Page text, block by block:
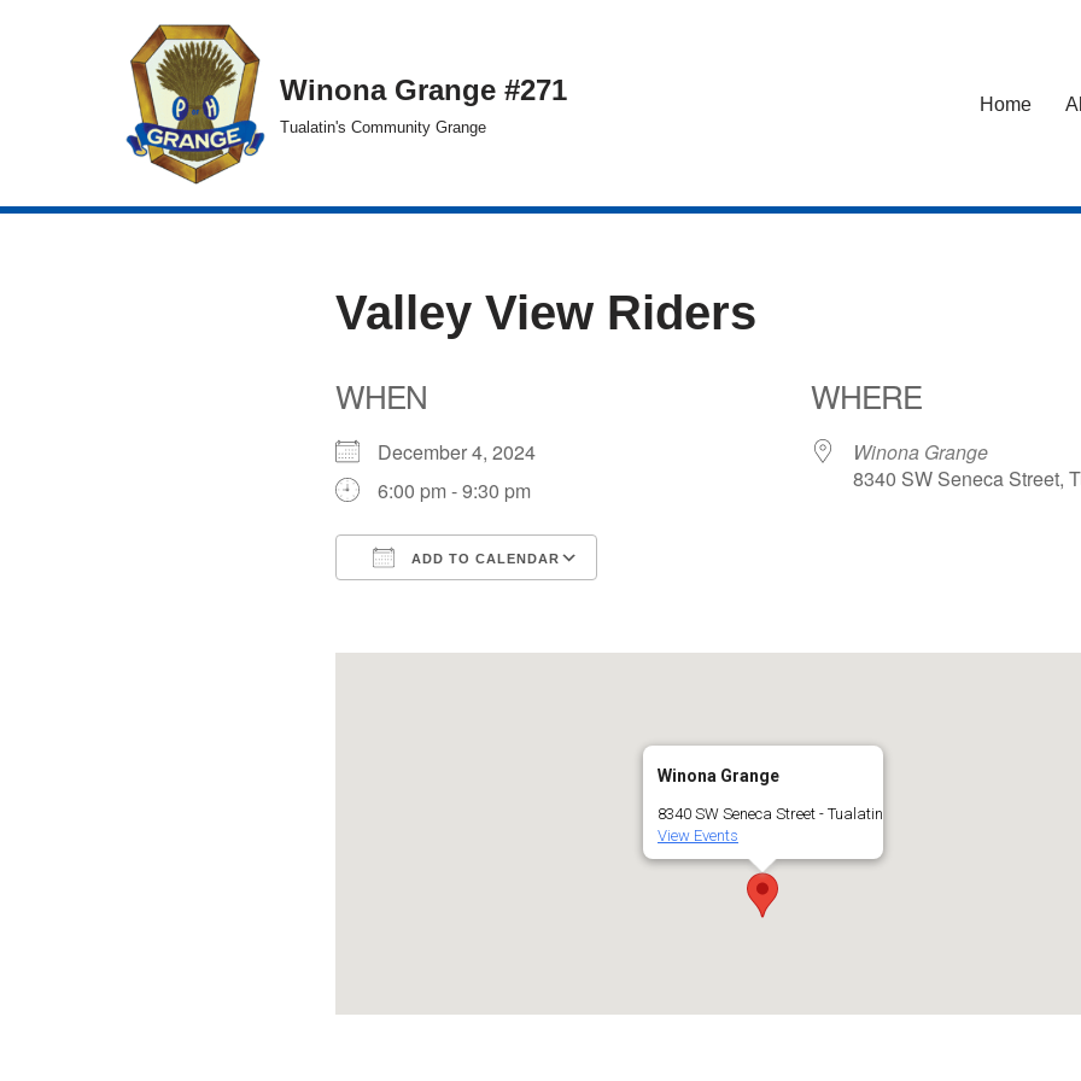
Winona Grange #271
Tualatin's Community Grange
Home
Valley View Riders
WHEN
December 4, 2024
6:00 pm - 9:30 pm
ADD TO CALENDAR
WHERE
Winona Grange
8340 SW Seneca Street,
Winona Grange
8340 SW Seneca Street - Tualatin
View Events